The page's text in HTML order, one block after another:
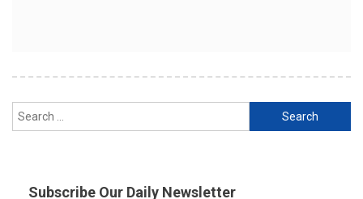
Search
for:
Subscribe Our Daily Newsletter